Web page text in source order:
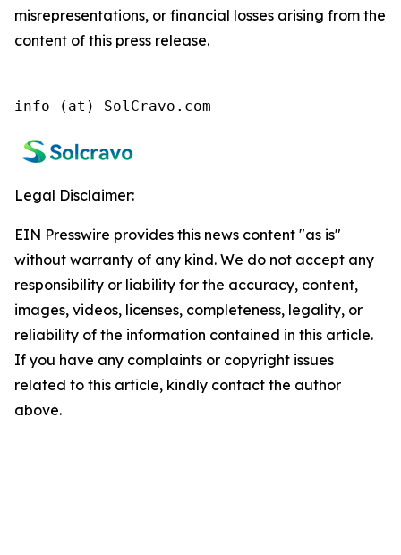
misrepresentations, or financial losses arising from the
content of this press release.
info (at) SolCravo.com
Legal Disclaimer:
EIN Presswire provides this news content "as is"
without warranty of any kind. We do not accept any
responsibility or liability for the accuracy, content,
images, videos, licenses, completeness, legality, or
reliability of the information contained in this article.
If you have any complaints or copyright issues
related to this article, kindly contact the author
above.